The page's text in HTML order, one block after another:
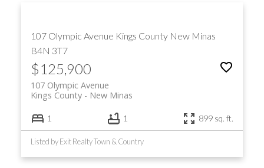
107 Olympic Avenue Kings County New Minas
B4N 3T7
$125,900
107 Olympic Avenue
New Minas
Kings County
1 1 899 sq. ft.
Listed by Exit Realty Town & Country